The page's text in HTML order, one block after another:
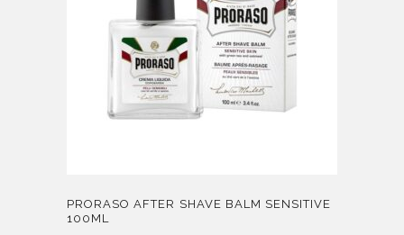
PRORASO AFTER SHAVE BALM SENSITIVE
100ML